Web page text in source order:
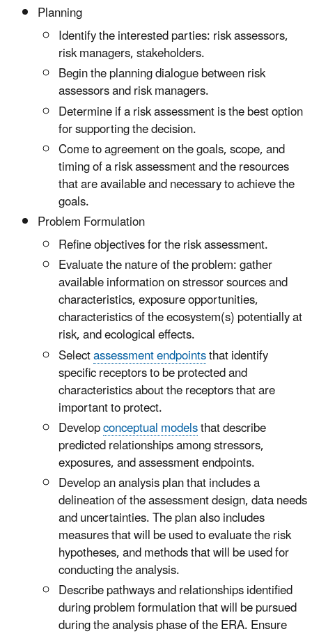
Planning
Identify the interested parties: risk assessors,
risk managers, stakeholders.
Begin the planning dialogue between risk
assessors and risk managers.
Determine if a risk assessment is the best option
for supporting the decision.
Come to agreement on the goals, scope, and
timing of a risk assessment and the resources
that are available and necessary to achieve the
goals.
Problem Formulation
Refine objectives for the risk assessment.
Evaluate the nature of the problem: gather
available information on stressor sources and
characteristics, exposure opportunities,
characteristics of the ecosystem(s) potentially at
risk, and ecological effects.
Selectassessment endpointsthat identify
specific receptors to be protected and
characteristics about the receptors that are
important to protect.
Developconceptual modelsthat describe
predicted relationships among stressors,
exposures, and assessment endpoints.
Develop an analysis plan that includes a
delineation of the assessment design, data needs
and uncertainties. The plan also includes
measures that will be used to evaluate the risk
hypotheses, and methods that will be used for
conducting the analysis.
Describe pathways and relationships identified
during problem formulation that will be pursued
during the analysis phase of the ERA. Ensure